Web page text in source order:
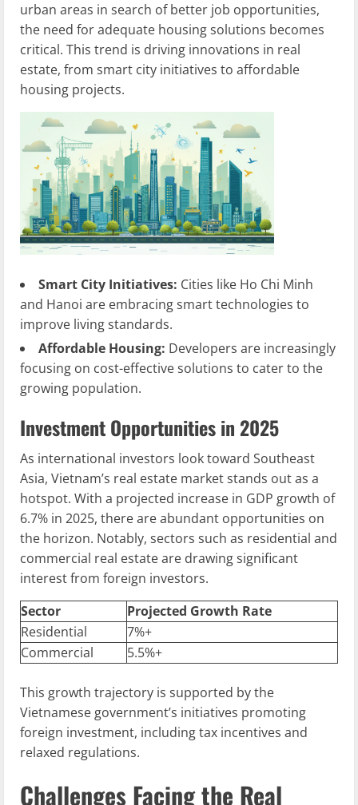
urban areas in search of better job opportunities,
the need for adequate housing solutions becomes
critical. This trend is driving innovations in real
estate, from smart city initiatives to affordable
housing projects.
Smart City Initiatives: Cities like Ho Chi Minh
and Hanoi are embracing smart technologies to
improve living standards.
Affordable Housing: Developers are increasingly
focusing on cost-effective solutions to cater to the
growing population.
Investment Opportunities in 2025
As international investors look toward Southeast
Asia, Vietnam’s real estate market stands out as a
hotspot. With a projected increase in GDP growth of
6.7% in 2025, there are abundant opportunities on
the horizon. Notably, sectors such as residential and
commercial real estate are drawing significant
interest from foreign investors.
Sector
Projected Growth Rate
Residential
7%+
Commercial
5.5%+
This growth trajectory is supported by the
Vietnamese government’s initiatives promoting
foreign investment, including tax incentives and
relaxed regulations.
Challenges Facing the Real